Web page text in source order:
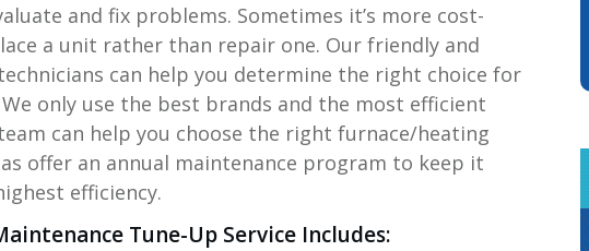
and fix problems. Sometimes it’s more cost-
a unit rather than repair one. Our friendly and
can help you determine the right choice for
only use the best brands and the most efficient
can help you choose the right furnace/heating
offer an annual maintenance program to keep it
efficiency.
Tune-Up Service Includes: